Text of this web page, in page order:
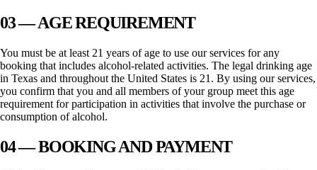
03 — AGE REQUIREMENT
You must be at least 21 years of age to use our services for any
booking that includes alcohol-related activities. The legal drinking age
in Texas and throughout the United States is 21. By using our services,
you confirm that you and all members of your group meet this age
requirement for participation in activities that involve the purchase or
consumption of alcohol.
04 — BOOKING AND PAYMENT